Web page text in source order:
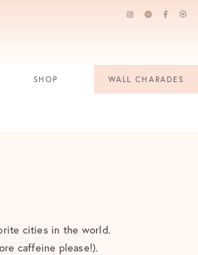
SHOP WALL CHARADES
cities in the world.
caffeine please!).